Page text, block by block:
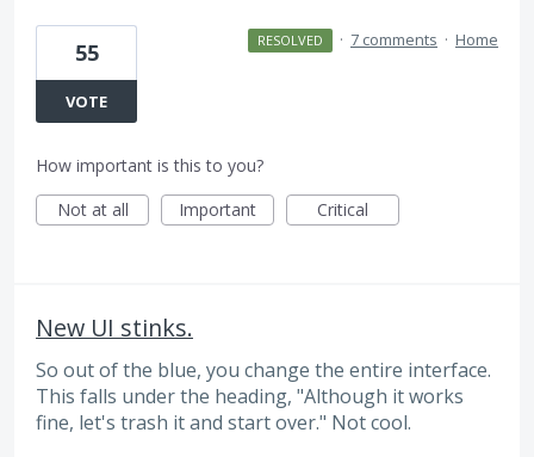
55
VOTE
RESOLVED · 7 comments · Home
How important is this to you?
Not at all
Important Critical
New UI stinks.
So out of the blue, you change the entire interface.
This falls under the heading, "Although it works
fine, let's trash it and start over." Not cool.